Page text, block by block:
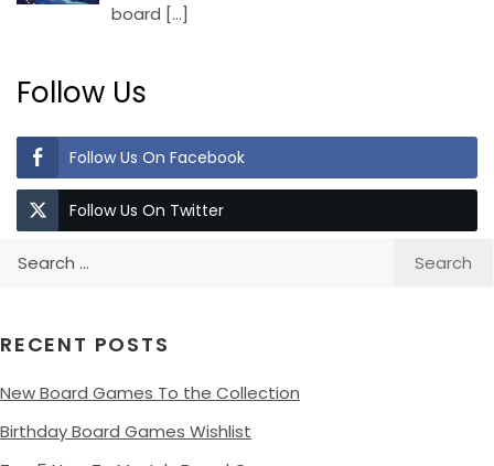
board […]
Follow Us
Follow Us On Facebook
Follow Us On Twitter
RECENT POSTS
New Board Games To the Collection
Birthday Board Games Wishlist